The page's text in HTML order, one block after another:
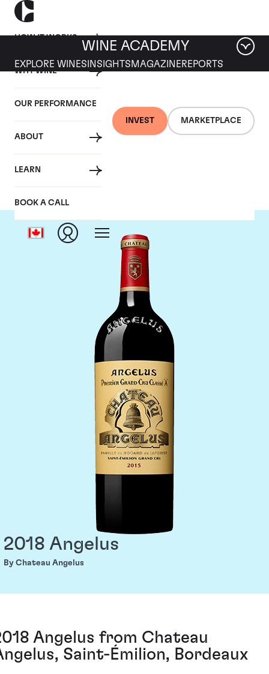
HOW IT WORKS
WHY WINE
OUR PERFORMANCE
ABOUT
LEARN
BOOK A CALL
INVEST MARKETPLACE
WINE ACADEMY
EXPLORE WINES INSIGHTS MAGAZINEREPORTS
Chateau Angelus
2018 Angelus
By Chateau Angelus
Angelus from Chateau
Saint-Émilion, Bordeaux